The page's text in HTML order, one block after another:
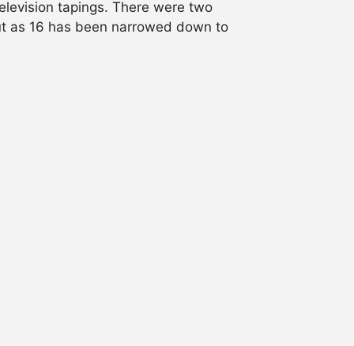
tapings. There were two
as 16 has been narrowed down to